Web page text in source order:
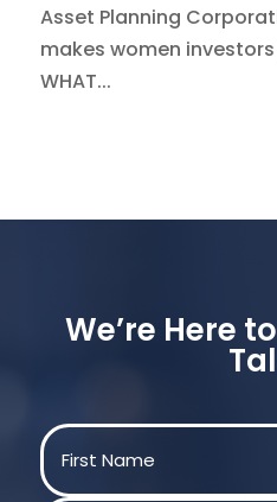
Asset Planning
makes women
WHAT...
We’re Here
Name